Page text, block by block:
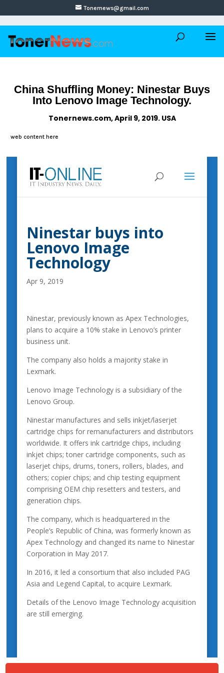
Tonernews@gmail.com
China Shuffling Money: Ninestar Buys
Into Lenovo Image Technology.
Tonernews.com, April 9, 2019. USA
web content here